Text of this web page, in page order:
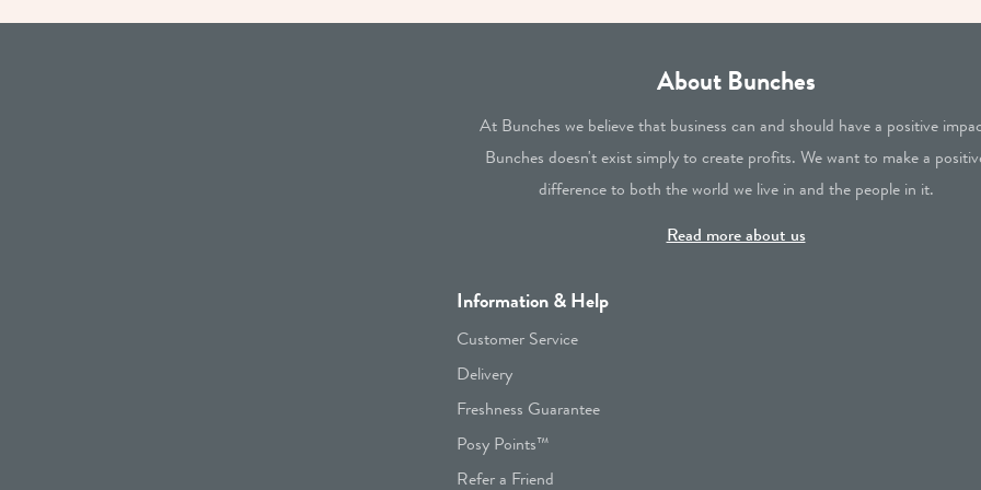
About Bunches
At Bunches we believe that business can and should have a positive
Bunches doesn't exist simply to create profits. We want to make a
difference to both the world we live in and the people in it.
Read more about us
Information & Help
Customer Service
Delivery
Freshness Guarantee
Posy Points™
Refer a Friend